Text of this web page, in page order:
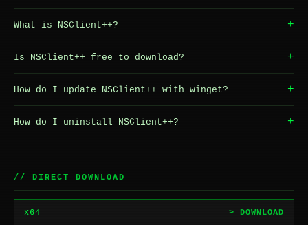
What is NSClient++? +
Is NSClient++ free to download? +
How do I update NSClient++ with winget? +
How do I uninstall NSClient++? +
// DIRECT DOWNLOAD
x64 > DOWNLOAD